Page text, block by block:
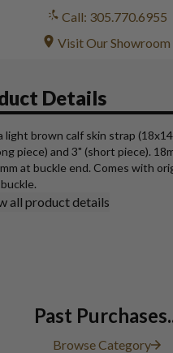
Call: 305.770.6955
Visit Our Showroom
Details
light brown calf skin strap
piece) and 3" (short piece).
at buckle end. Comes with
all product details
Past
Browse Category